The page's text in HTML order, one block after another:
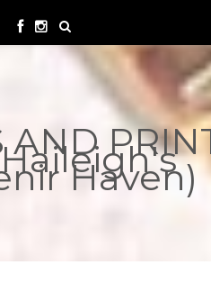
AND
Haven)